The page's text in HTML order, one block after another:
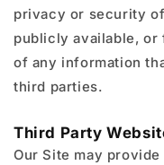
privacy or security
publicly available, or
of any information
third parties.
Third Party
Our Site may